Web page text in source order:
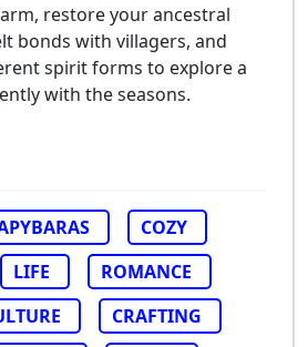
restore your ancestral
bonds with villagers, and
spirit forms to explore a
with the seasons.
COZY
LIFE
ROMANCE
CRAFTING